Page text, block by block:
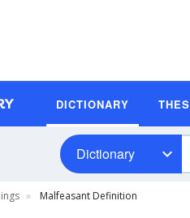
DICTIONARY
Dictionary
Malfeasant Definition